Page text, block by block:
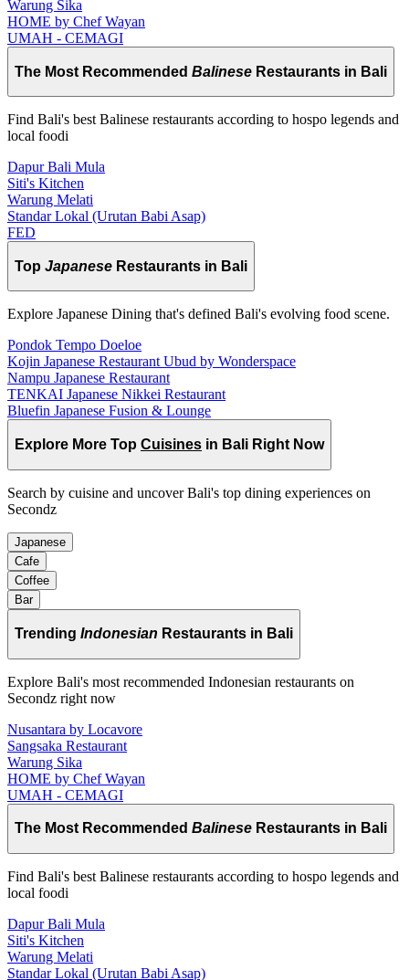
Warung Sika
HOME by Chef Wayan
UMAH - CEMAGI
The Most Recommended Balinese Restaurants in Bali
Find Bali's best Balinese restaurants according to hospo legends and
local foodi
Dapur Bali Mula
Siti's Kitchen
Warung Melati
Standar Lokal (Urutan Babi Asap)
FED
Top Japanese Restaurants in Bali
Explore Japanese Dining that's defined Bali's evolving food scene.
Pondok Tempo Doeloe
Kojin Japanese Restaurant Ubud by Wonderspace
Nampu Japanese Restaurant
TENKAI Japanese Nikkei Restaurant
Bluefin Japanese Fusion & Lounge
Explore More Top Cuisines in Bali Right Now
Search by cuisine and uncover Bali's top dining experiences on
Secondz
Japanese
Cafe
Coffee
Bar
Trending Indonesian Restaurants in Bali
Explore Bali's most recommended Indonesian restaurants on
Secondz right now
Nusantara by Locavore
Sangsaka Restaurant
Warung Sika
HOME by Chef Wayan
UMAH - CEMAGI
The Most Recommended Balinese Restaurants in Bali
Find Bali's best Balinese restaurants according to hospo legends and
local foodi
Dapur Bali Mula
Siti's Kitchen
Warung Melati
Standar Lokal (Urutan Babi Asap)